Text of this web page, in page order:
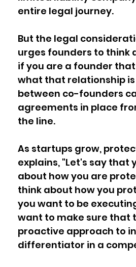
entire legal journey.
But the legal
urges founders to think
if you are a founder
what that relationship is
between co-founders
agreements in place
the line.
As startups grow,
explains, "Let's say that
about how you are
think about how you
you want to be
want to make sure that
proactive approach to
differentiator in a